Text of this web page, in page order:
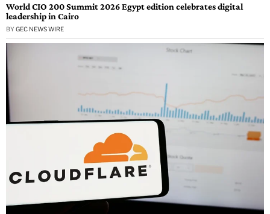
World CIO 200 Summit 2026 Egypt edition celebrates digital
leadership in Cairo
BY GEC NEWS WIRE